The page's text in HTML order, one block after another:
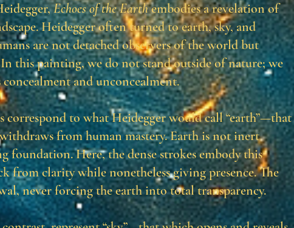
Echoes of the Earthembodies a revelation of
Heidegger often turned to earth, sky, and
are not detached observers of the world but
this painting, we do not stand outside of nature; we
and unconcealment.
correspond to what Heidegger would call “earth”—that
from human mastery. Earth is not inert
foundation. Here, the dense strokes embody this
from clarity while nonetheless giving presence. The
never forcing the earth into total transparency.